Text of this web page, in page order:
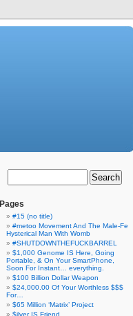
Pages
#15 (no title)
#metoo Movement And The Male-Fe
Hysterical Man With Womb
#SHUTDOWNTHEFUCKBARREL
$1,000 Genome IS Here, Going
Portable, & On Your SmartPhone,
Soon For Instant… everything.
$100 Billion Dollar Weapon
$24,000.00 Of Your Worthless $$$
For…
$65 Million ‘Matrix’ Project
$ilver IS Friend